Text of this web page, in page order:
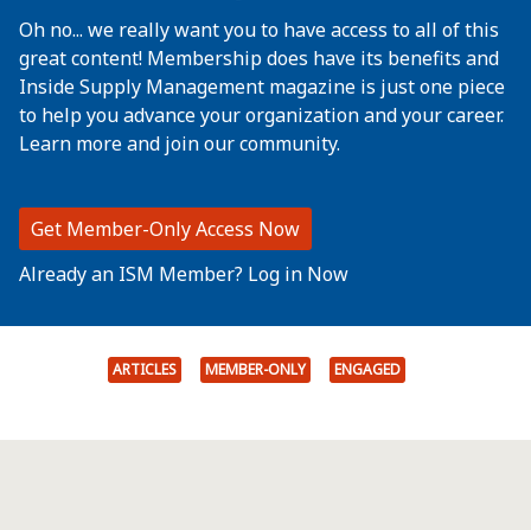
Oh no... we really want you to have access to all of this
great content! Membership does have its benefits and
Inside Supply Management magazine is just one piece
to help you advance your organization and your career.
Learn more and join our community.
Get Member-Only Access Now
Already an ISM Member? Log in Now
ARTICLES MEMBER-ONLY ENGAGED